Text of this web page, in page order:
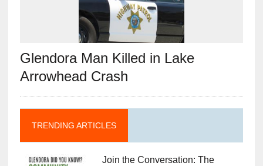
Glendora Man Killed in Lake
Arrowhead Crash
TRENDING ARTICLES
Join the Conversation: The